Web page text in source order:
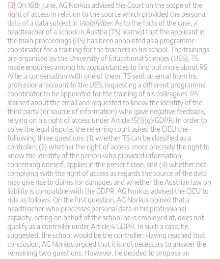
[3] On 18th June, AG Norkus advised the Court on the scope of the
right of access in relation to the source which provided the personal
data of a data subject in Waldfelber. As to the facts of the case, a
headteacher of a school in Austria (TS) learned that the applicant in
the main proceedings (RS) has been appointed as a programme
coordinator for a training for the teachers in his school. The trainings
are organised by the University of Educational Sciences (UES). TS
made enquiries among his acquaintances to find out more about RS.
After a conversation with one of them, TS sent an email from his
professional account to the UES, requesting a different programme
coordinator to be appointed for the training of his colleagues. RS
learned about the email and requested to know the identity of the
third party (or source of information) who gave negative feedback,
relying on his right of access under Article 15(1)(g) GDPR. In order to
solve the legal dispute, the referring court asked the CJEU the
following three questions: (1) whether TS can be classified as a
controller; (2) whether the right of access, more precisely the right to
know the identity of the person who provided information
concerning oneself, applies in the present case, and (3) whether not
complying with the right of access as regards the source of the data
may give rise to claims for damages and whether the Austrian law on
liability is compatible with the GDPR. AG Norkus advised the CJEU to
rule as follows. On the first question, AG Norkus opined that a
headteacher who processes personal data in his professional
capacity, acting on behalf of the school he is employed at, does not
qualify as a controller under Article 4 GDPR. In such a case, he
suggested, the school would be the controller. Having reached that
conclusion, AG Norkus argued that it is not necessary to answer the
remaining two questions. However, he decided to propose an